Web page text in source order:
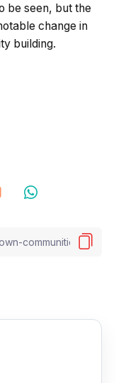
be seen, but the
change in
building.